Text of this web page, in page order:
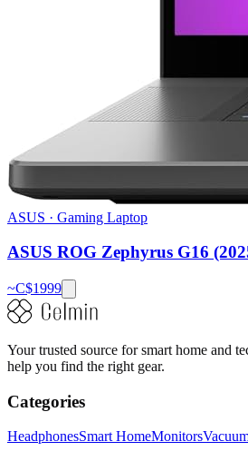
ASUS · Gaming Laptop
ASUS ROG Zephyrus G16
~C$1999
Your trusted source for smart home and
help you find the right gear.
Categories
HeadphonesSmart HomeMonitors